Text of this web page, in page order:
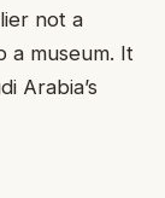
not a
a museum. It
Arabia’s